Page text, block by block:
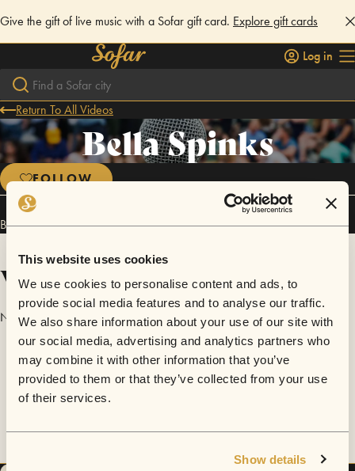
This website uses cookies
We use cookies to personalise content and ads, to
provide social media features and to analyse our traffic.
We also share information about your use of our site with
our social media, advertising and analytics partners who
may combine it with other information that you’ve
provided to them or that they’ve collected from your use
of their services.
Show details
Give the gift of live music with a Sofar gift card. Explore gift cards
Log in
Return To All Videos
Bella Spinks
FOLLOW
Bella Spinks has performed inSofarBrighton.
Videos
No videos are available yet for Bella Spinks.